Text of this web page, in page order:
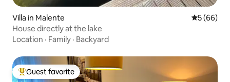
Villa in Malente 5 out of 5
5 (66)
House directly at the lake
Location · Family · Backyard
Top guest favorite
Guest favorite